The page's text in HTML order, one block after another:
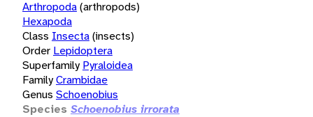
Arthropoda(arthropods)
Hexapoda
Class Insecta(insects)
Order Lepidoptera
Superfamily Pyraloidea
FamilyCrambidae
Genus Schoenobius
Species Schoenobius irrorata